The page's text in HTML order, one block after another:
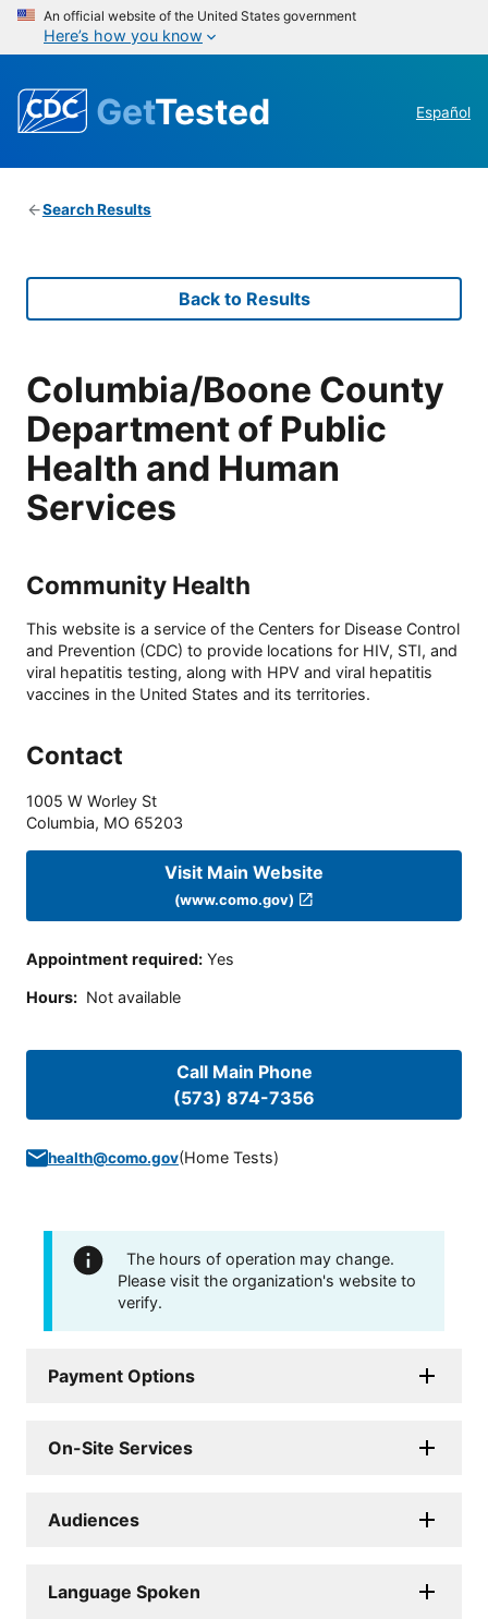
An official website of the United States government
Here’s how you know
GetTested Español
Search Results
Back to Results
Columbia/Boone County
Department of Public
Health and Human
Services
Community Health
This website is a service of the Centers for Disease Control
and Prevention (CDC) to provide locations for HIV, STI, and
viral hepatitis testing, along with HPV and viral hepatitis
vaccines in the United States and its territories.
Contact
1005 W Worley St
Columbia, MO 65203
Visit Main Website
(www.como.gov)
Appointment required: Yes
Hours: Not available
Call Main Phone
(573) 874-7356
health@como.gov(Home Tests)
The hours of operation may change.
Please visit the organization's website to
verify.
Payment Options
On-Site Services
Audiences
Language Spoken